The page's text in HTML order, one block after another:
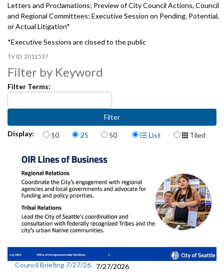
Letters and Proclamations; Preview of City Council Actions, Council
and Regional Committees; Executive Session on Pending, Potential,
or Actual Litigation*
*Executive Sessions are closed to the public
2012537
Filter by Keyword
Filter Terms:
Display: Items per page
10 25 50 Display Format
List Tiled
Council Briefing 7/27/26
7/27/2026